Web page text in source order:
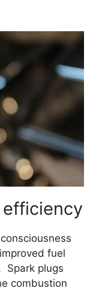
fuel
Spark plugs
combustion